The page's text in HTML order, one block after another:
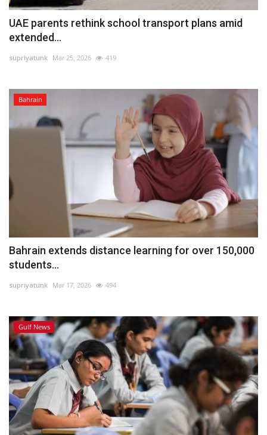
UAE parents rethink school transport plans amid
extended...
supriyatunk Mar 25, 2026 419
Bahrain
Bahrain extends distance learning for over 150,000
students...
supriyatunk Mar 17, 2026 494
Gulf News